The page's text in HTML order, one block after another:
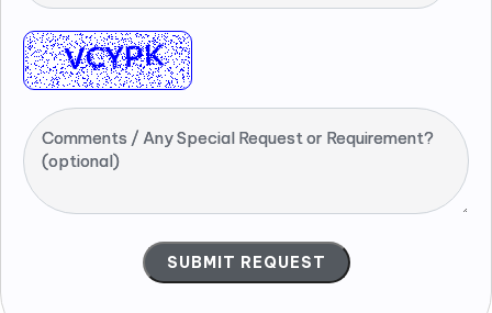
Comments / Any Special Request or Requirement?
(optional)